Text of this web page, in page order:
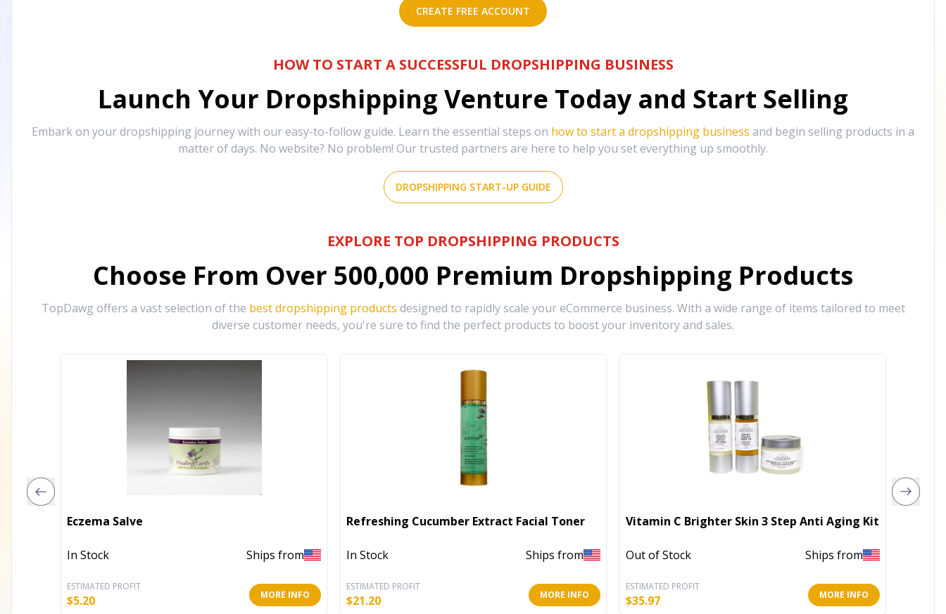
CREATE FREE ACCOUNT
HOW TO START A SUCCESSFUL DROPSHIPPING BUSINESS
Launch Your Dropshipping Venture Today and Start Selling
Embark on your dropshipping journey with our easy-to-follow guide. Learn the essential steps on how to start a dropshipping business and begin selling products in a
matter of days. No website? No problem! Our trusted partners are here to help you set everything up smoothly.
DROPSHIPPING START-UP GUIDE
EXPLORE TOP DROPSHIPPING PRODUCTS
Choose From Over 500,000 Premium Dropshipping Products
TopDawg offers a vast selection of the best dropshipping products designed to rapidly scale your eCommerce business. With a wide range of items tailored to meet
diverse customer needs, you're sure to find the perfect products to boost your inventory and sales.
Eczema Salve
In Stock Ships from
ESTIMATED PROFIT
$5.20 MORE INFO
Refreshing Cucumber Extract Facial Toner
In Stock Ships from
ESTIMATED PROFIT
$21.20 MORE INFO
Vitamin C Brighter Skin 3 Step Anti Aging Kit
Out of Stock Ships from
ESTIMATED PROFIT
$35.97 MORE INFO